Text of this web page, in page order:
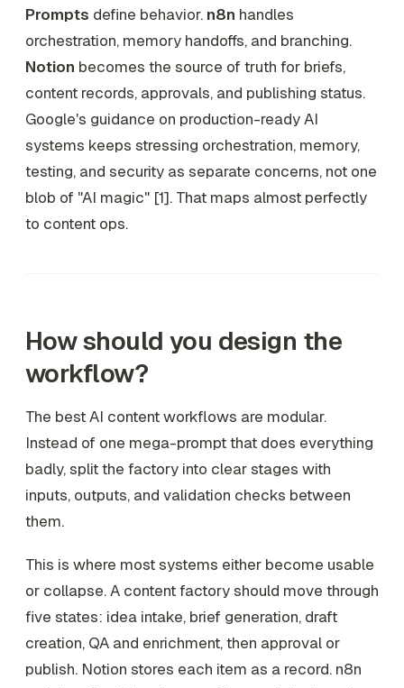
Prompts define behavior. n8n handles
orchestration, memory handoffs, and branching.
Notion becomes the source of truth for briefs,
content records, approvals, and publishing status.
Google's guidance on production-ready AI
systems keeps stressing orchestration, memory,
testing, and security as separate concerns, not one
blob of "AI magic" [1]. That maps almost perfectly
to content ops.
How should you design the
workflow?
The best AI content workflows are modular.
Instead of one mega-prompt that does everything
badly, split the factory into clear stages with
inputs, outputs, and validation checks between
them.
This is where most systems either become usable
or collapse. A content factory should move through
five states: idea intake, brief generation, draft
creation, QA and enrichment, then approval or
publish. Notion stores each item as a record. n8n